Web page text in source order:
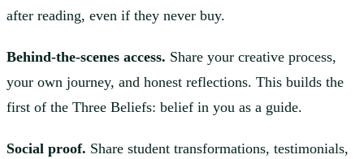
after reading, even if they never buy.
Behind-the-scenes access. Share your creative process,
your own journey, and honest reflections. This builds the
first of the Three Beliefs: belief in you as a guide.
Social proof. Share student transformations, testimonials,